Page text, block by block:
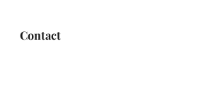
Contact